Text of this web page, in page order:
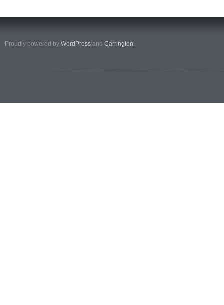
Proudly powered by WordPress and Carrington.